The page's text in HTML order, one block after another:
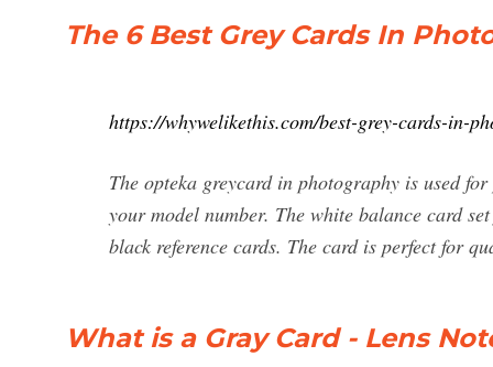
The 6 Best Grey Cards In
https://whywelikethis.com/best-grey-cards-in-
The opteka greycard in photography is used
your model number. The white balance card
black reference cards. The card is perfect for
What is a Gray Card - Lens